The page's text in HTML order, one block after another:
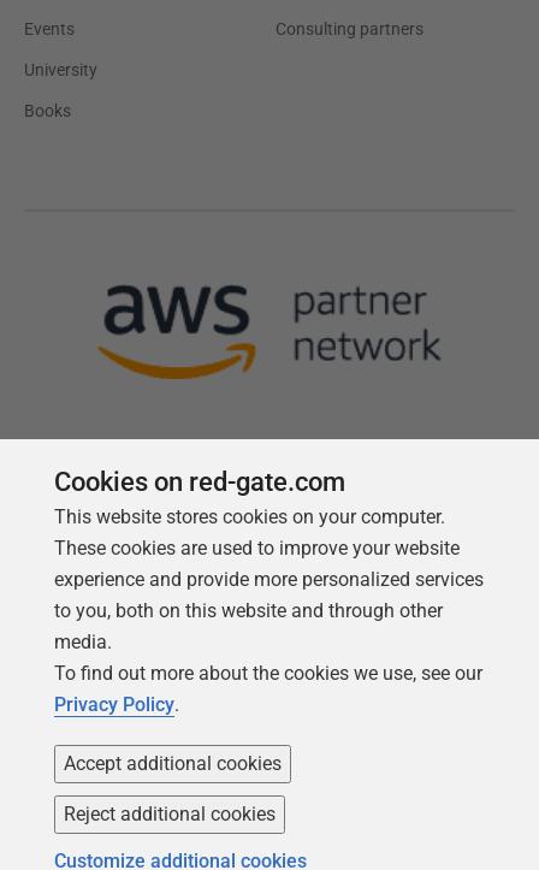
Events
University
Books
Consulting partners
Follow us
Copyright 1999 -2026Red Gate Software Ltd
Cookies on red-gate.com
This website stores cookies on your computer.
These cookies are used to improve your website
experience and provide more personalized services
to you, both on this website and through other
media.
To find out more about the cookies we use, see our
Privacy Policy.
Accept additional cookies
Reject additional cookies
Customize additional cookies